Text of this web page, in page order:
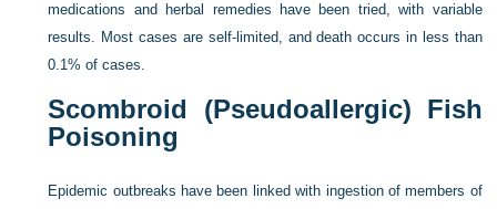
medications and herbal remedies have been tried, with variable
results. Most cases are self-limited, and death occurs in less than
0.1% of cases.
Scombroid (Pseudoallergic) Fish
Poisoning
Epidemic outbreaks have been linked with ingestion of members of